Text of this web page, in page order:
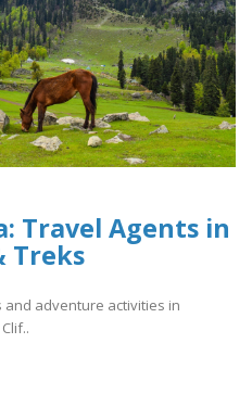
Travel Agents in
Treks
adventure activities in